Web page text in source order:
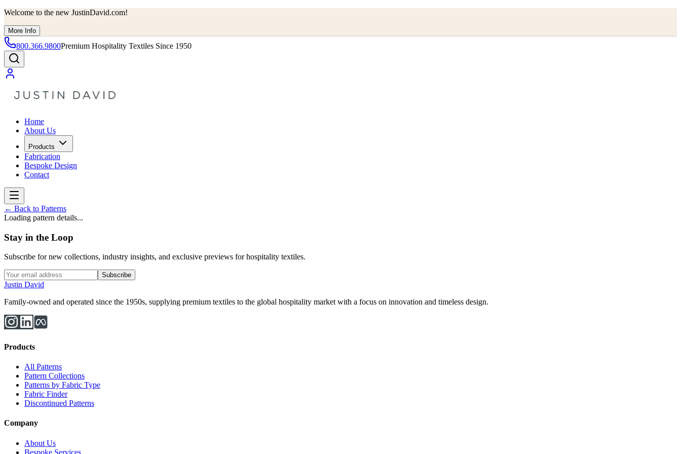
Welcome to the new JustinDavid.com!
More Info
800.366.9800Premium Hospitality Textiles Since 1950
Home
About Us
Products
Fabrication
Bespoke Design
Contact
← Back to Patterns
Loading pattern details...
Stay in the Loop
Subscribe for new collections, industry insights, and exclusive previews for hospitality textiles.
Subscribe
Justin David
Family-owned and operated since the 1950s, supplying premium textiles to the global hospitality market with a focus on innovation and timeless design.
Products
All Patterns
Pattern Collections
Patterns by Fabric Type
Fabric Finder
Discontinued Patterns
Company
About Us
Bespoke Services